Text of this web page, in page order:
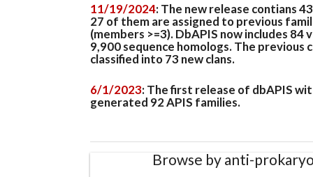
11/19/2024: The new release contians
27 of them are assigned to previous
(members >=3). DbAPIS now includes
9,900 sequence homologs. The previous
classified into 73 new clans.
6/1/2023: The first release of dbAPIS
generated 92 APIS families.
Browse by anti-